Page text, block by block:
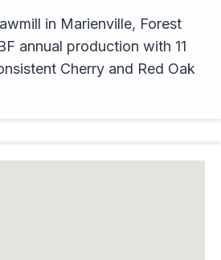
in Marienville, Forest
annual production with 11
Cherry and Red Oak